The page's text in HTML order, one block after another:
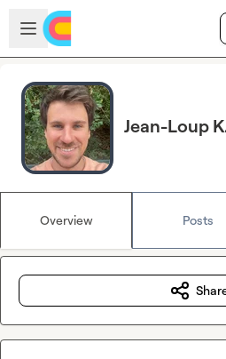
Skip to main content
Open sidebar
Jean-Loup
Overview Posts